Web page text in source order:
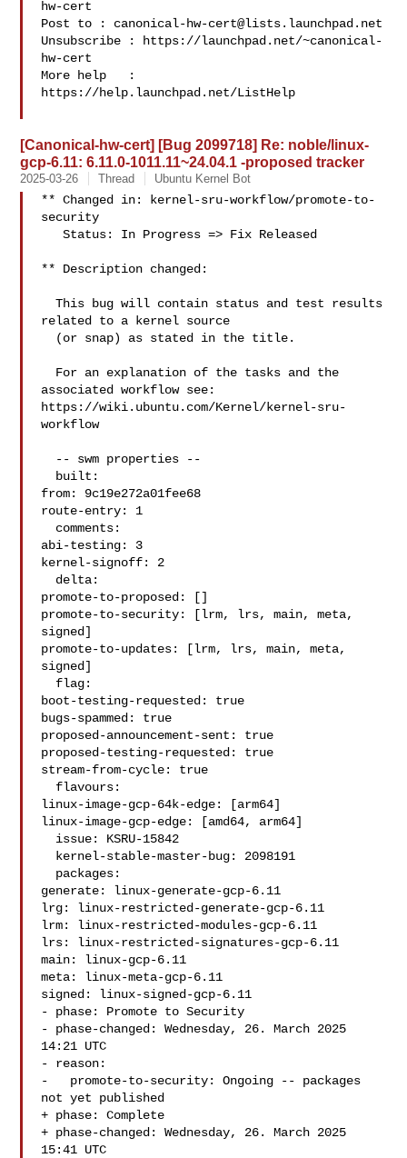
hw-cert
Post to : canonical-hw-cert@lists.launchpad.net
Unsubscribe : https://launchpad.net/~canonical-
hw-cert
More help   :
https://help.launchpad.net/ListHelp
[Canonical-hw-cert] [Bug 2099718] Re: noble/linux-
gcp-6.11: 6.11.0-1011.11~24.04.1 -proposed tracker
2025-03-26 Thread Ubuntu Kernel Bot
** Changed in: kernel-sru-workflow/promote-to-
security
   Status: In Progress => Fix Released
** Description changed:
  This bug will contain status and test results
related to a kernel source
associated workflow see:
https://wiki.ubuntu.com/Kernel/kernel-sru-
workflow
from: 9c19e272a01fee68
route-entry: 1
abi-testing: 3
kernel-signoff: 2
promote-to-proposed: []
promote-to-security: [lrm, lrs, main, meta,
signed]
promote-to-updates: [lrm, lrs, main, meta,
signed]
boot-testing-requested: true
bugs-spammed: true
proposed-announcement-sent: true
proposed-testing-requested: true
stream-from-cycle: true
linux-image-gcp-64k-edge: [arm64]
linux-image-gcp-edge: [amd64, arm64]
generate: linux-generate-gcp-6.11
lrg: linux-restricted-generate-gcp-6.11
lrm: linux-restricted-modules-gcp-6.11
lrs: linux-restricted-signatures-gcp-6.11
main: linux-gcp-6.11
meta: linux-meta-gcp-6.11
signed: linux-signed-gcp-6.11
- phase: Promote to Security
- phase-changed: Wednesday, 26. March 2025
14:21 UTC
- reason:
-   promote-to-security: Ongoing -- packages
not yet published
+ phase: Complete
+ phase-changed: Wednesday, 26. March 2025
15:41 UTC